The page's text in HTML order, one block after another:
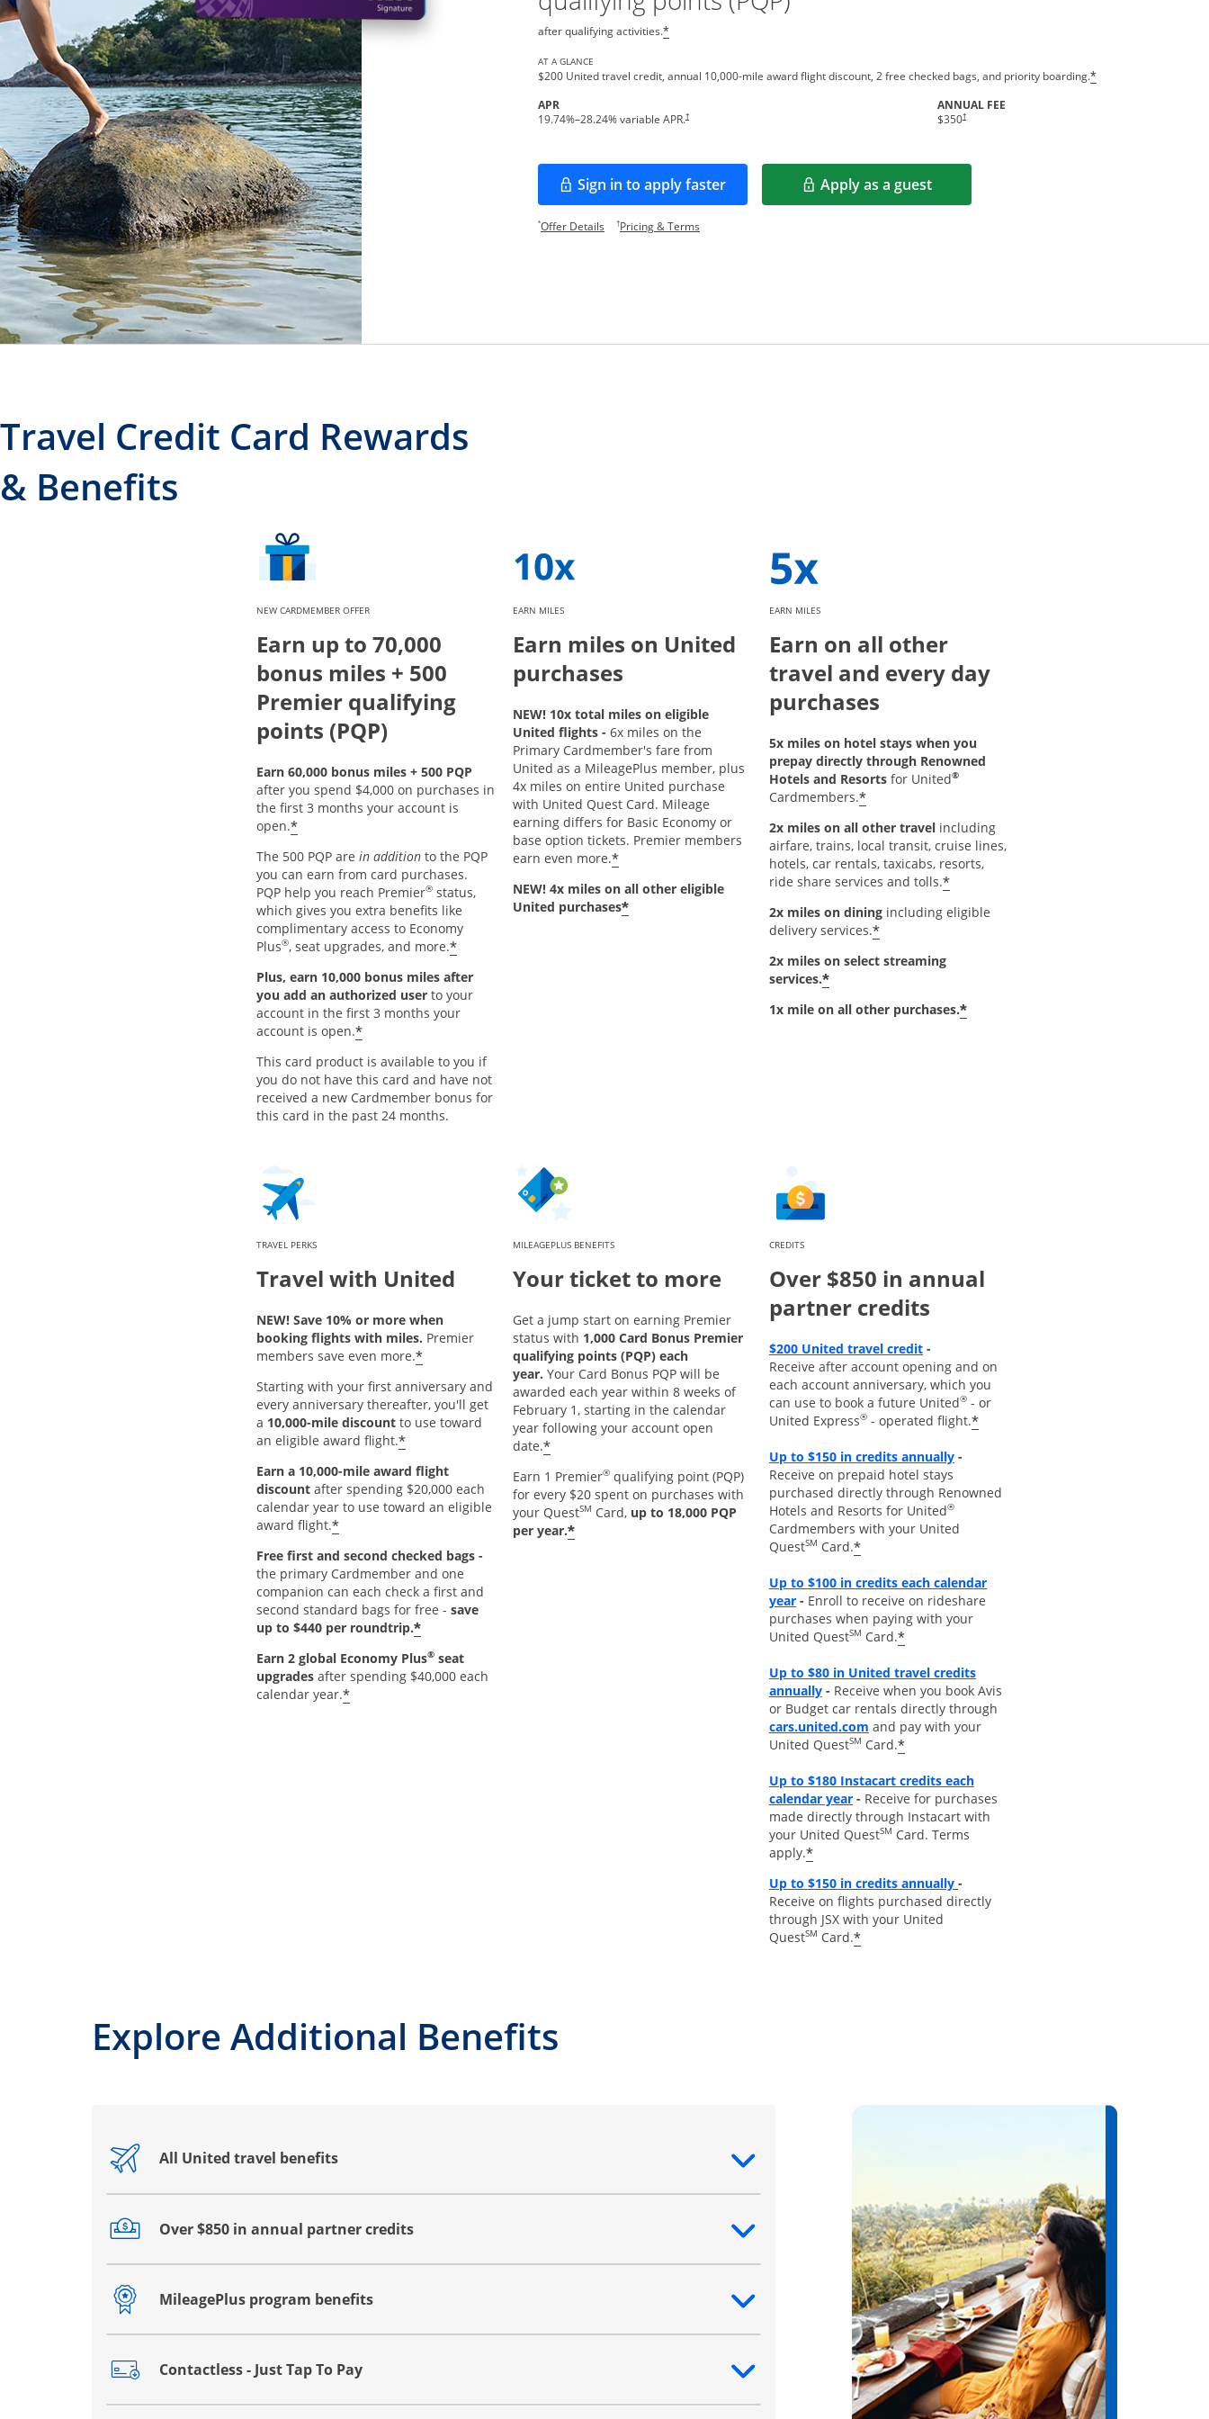
after qualifying activities.*
AT A GLANCE
$200 United travel credit, annual 10,000-mile award flight discount, 2 free checked bags, and priority boarding.*
APR
19.74%–28.24% variable APR.†
ANNUAL FEE
$350†
Sign in to apply faster
Opens in a new window Apply as a guest
Opens in a new window
*Offer DetailsOpens offer details overlay.
†Pricing & TermsOpens pricing and terms in new window.
Travel Credit Card Rewards
& Benefits
NEW CARDMEMBER OFFER
Earn up to 70,000
bonus miles + 500
Premier qualifying
points (PQP)
Earn 60,000 bonus miles + 500 PQP
after you spend $4,000 on purchases in
the first 3 months your account is
open.*
The 500 PQP are in addition to the PQP
you can earn from card purchases.
PQP help you reach Premier® status,
which gives you extra benefits like
complimentary access to Economy
Plus®, seat upgrades, and more.*
Plus, earn 10,000 bonus miles after
you add an authorized user to your
account in the first 3 months your
account is open.*
This card product is available to you if
you do not have this card and have not
received a new Cardmember bonus for
this card in the past 24 months.
EARN MILES
Earn miles on United
purchases
NEW! 10x total miles on eligible
United flights - 6x miles on the
Primary Cardmember's fare from
United as a MileagePlus member, plus
4x miles on entire United purchase
with United Quest Card. Mileage
earning differs for Basic Economy or
base option tickets. Premier members
earn even more.*
NEW! 4x miles on all other eligible
United purchases*
EARN MILES
Earn on all other
travel and every day
purchases
5x miles on hotel stays when you
prepay directly through Renowned
Hotels and Resortsfor United®
Cardmembers.*
2x miles on all other travelincluding
airfare, trains, local transit, cruise lines,
hotels, car rentals, taxicabs, resorts,
ride share services and tolls.*
2x miles on diningincluding eligible
delivery services.*
2x miles on select streaming
services.*
1x mile on all other purchases.*
TRAVEL PERKS
Travel with United
NEW! Save 10% or more when
booking flights with miles. Premier
members save even more.*
Starting with your first anniversary and
every anniversary thereafter, you'll get
a 10,000-mile discount to use toward
an eligible award flight.*
Earn a 10,000-mile award flight
discount after spending $20,000 each
calendar year to use toward an eligible
award flight.*
Free first and second checked bags -
the primary Cardmember and one
companion can each check a first and
second standard bags for free - save
up to $440 per roundtrip.*
Earn 2 global Economy Plus® seat
upgrades after spending $40,000 each
calendar year.*
MILEAGEPLUS BENEFITS
Your ticket to more
Get a jump start on earning Premier
status with 1,000 Card Bonus Premier
qualifying points (PQP) each
year. Your Card Bonus PQP will be
awarded each year within 8 weeks of
February 1, starting in the calendar
year following your account open
date.*
Earn 1 Premier®qualifying point (PQP)
for every $20 spent on purchases with
your QuestSM Card, up to 18,000 PQP
per year.*
CREDITS
Over $850 in annual
partner credits
$200 United travel creditOpens overlay
-
Receive after account opening and on
each account anniversary, which you
can use to book a future United®- or
United Express®- operated flight.*
Up to $150 in credits annuallyOpens overlay
-
Receive on prepaid hotel stays
purchased directly through Renowned
Hotels and Resorts for United®
Cardmembers with your United
QuestSM Card.*
Up to $100 in credits each calendar
yearOpens overlay
- Enroll to receive on rideshare
purchases when paying with your
United QuestSM Card.*
Up to $80 in United travel credits
annuallyOpens overlay
- Receive when you book Avis
or Budget car rentals directly through
cars.united.comopens overlay
and pay with your
United QuestSM Card.*
Up to $180 Instacart credits each
calendar yearOpens overlay
- Receive for purchases
made directly through Instacart with
your United QuestSM Card. Terms
apply.*
Up to $150 in credits annuallyOpens overlay
-
Receive on flights purchased directly
through JSX with your United
QuestSM Card.*
Explore Additional Benefits
All United travel benefits
Opens drawer that reveals additional content
Over $850 in annual partner credits
Opens drawer that reveals additional content
MileagePlus program benefits
Opens drawer that reveals additional content
Contactless - Just Tap To Pay
Opens drawer that reveals additional content